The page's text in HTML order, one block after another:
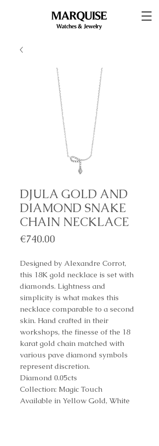
DJULA GOLD AND
DIAMOND SNAKE
CHAIN NECKLACE
€740.00
Designed by Alexandre Corrot,
this 18K gold necklace is set with
diamonds. Lightness and
simplicity is what makes this
necklace comparable to a second
skin. Hand crafted in their
workshops, the finesse of the 18
karat gold chain matched with
various pave diamond symbols
represent discretion.
Diamond 0.05cts
Collection: Magic Touch
Available in Yellow Gold, White